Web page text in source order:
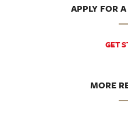
APPLY FOR
GET
MORE